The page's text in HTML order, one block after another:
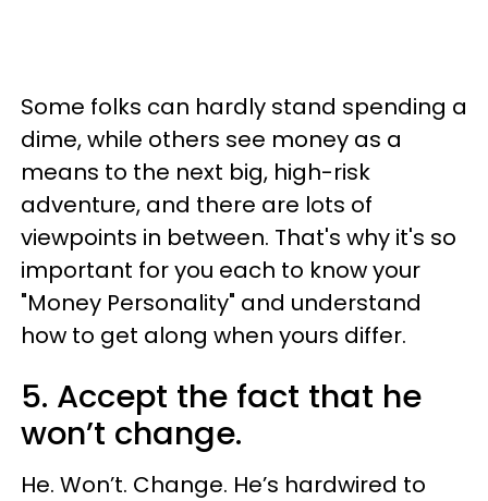
Some folks can hardly stand spending a
dime, while others see money as a
means to the next big, high-risk
adventure, and there are lots of
viewpoints in between. That's why it's so
important for you each to know your
"Money Personality" and understand
how to get along when yours differ.
5. Accept the fact that he
won’t change.
He. Won’t. Change. He’s hardwired to